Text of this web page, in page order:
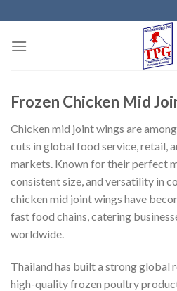
to
content
Frozen Chicken Mid
Chicken mid joint wings are
cuts in global food service, retail,
markets. Known for their perfect
consistent size, and versatility in
chicken mid joint wings have
fast food chains, catering
worldwide.
Thailand has built a strong
high-quality frozen poultry